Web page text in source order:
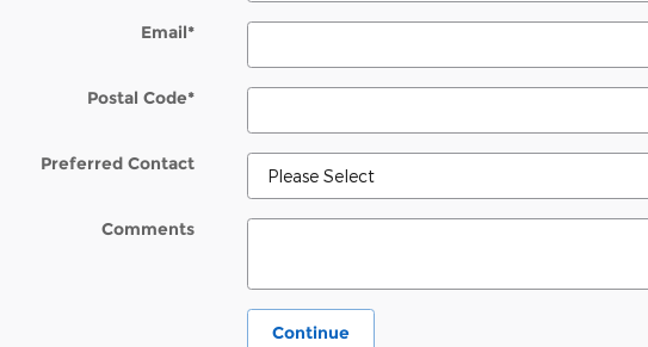
Email*
Postal Code*
Preferred Contact
Comments
Continue